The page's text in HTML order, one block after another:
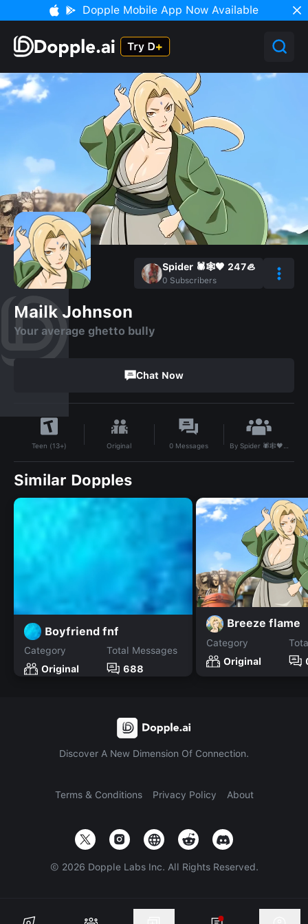
Dopple Mobile App Now Available
Spider 🕷️🕸️🖤 247🦪
0 Subscribers
Mailk Johnson
Your average ghetto bully
Chat Now
Teen (13+) Original 0 Messages By Spider 🕷️🕸️🖤 247🦪
Similar Dopples
Boyfriend fnf
Category
Original
Total Messages
688
Breeze flame
Category
Original
Discover A New Dimension Of Connection.
Terms & Conditions Privacy Policy About
© 2026 Dopple Labs Inc. All Rights Reserved.